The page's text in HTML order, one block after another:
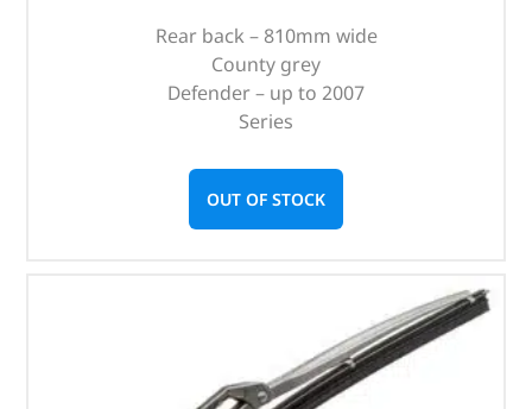
Rear back – 810mm wide
County grey
Defender – up to 2007
Series
OUT OF STOCK